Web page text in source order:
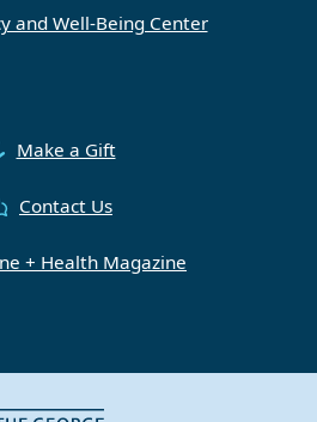
and Well-Being Center
Make a Gift
Contact Us
+ Health Magazine